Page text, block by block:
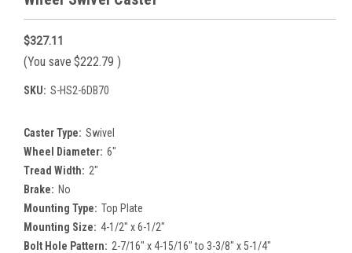
$327.11
(You save $222.79 )
SKU: S-HS2-6DB70
Caster Type: Swivel
Wheel Diameter: 6"
Tread Width: 2"
Brake: No
Mounting Type: Top Plate
Mounting Size: 4-1/2" x 6-1/2"
Bolt Hole Pattern: 2-7/16" x 4-15/16" to 3-3/8" x 5-1/4"